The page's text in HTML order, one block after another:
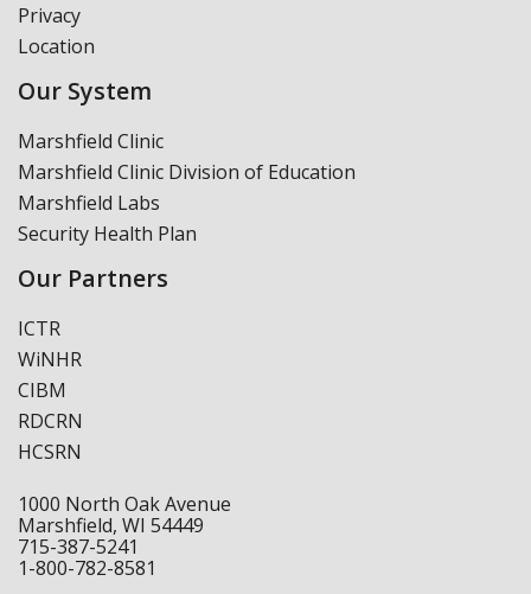
Privacy
Location
Our System
Marshfield Clinic
Marshfield Clinic Division of Education
Marshfield Labs
Security Health Plan
Our Partners
ICTR
WiNHR
CIBM
RDCRN
HCSRN
1000 North Oak Avenue
Marshfield, WI 54449
715-387-5241
1-800-782-8581